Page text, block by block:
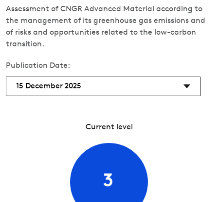
Assessment of CNGR Advanced Material according to
the management of its greenhouse gas emissions and
of risks and opportunities related to the low-carbon
transition.
Publication Date:
15 December 2025
Current level
3